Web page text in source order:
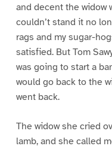
and decent the widow
couldn’t stand it no
rags and my sugar-
satisfied. But Tom
was going to start a
would go back to the
went back.
The widow she cried
lamb, and she called